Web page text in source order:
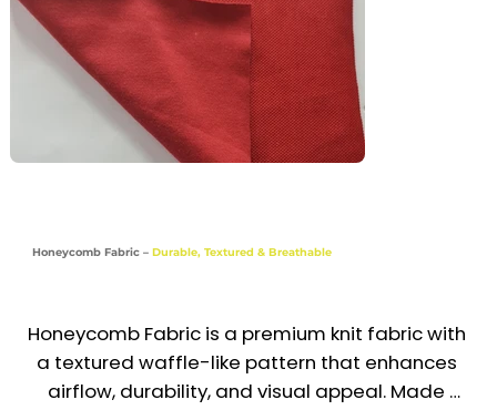
Recommended Uniform Uses
Polo Shirts & T-Shirts
Sports Trousers & Activewear
Chef Jackets & Hospitality Wear
Sports | Education | Hospitality | Food &
Beverage | Corporate Casual
Honeycomb Fabric – Durable, Textured & Breathable
Honeycomb Fabric is a premium knit fabric with
a textured waffle-like pattern that enhances
airflow, durability, and visual appeal. Made